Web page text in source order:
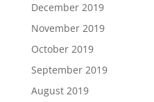
December 2019
November 2019
October 2019
September 2019
August 2019